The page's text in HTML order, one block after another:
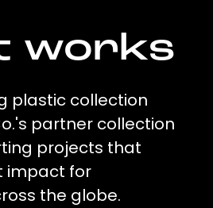
works
plastic collection
partner collection
projects that
impact for
the globe.